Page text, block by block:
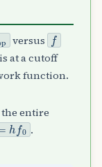
versus f
at a cutoff
function.
the entire
hf0 .